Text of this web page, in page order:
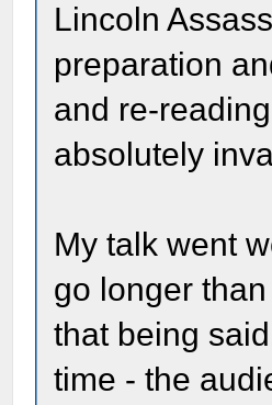
Lincoln
preparation
and re-
absolutely
My talk went
go longer
that being
time - the